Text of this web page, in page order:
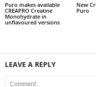
Puro makes available
CREAPRO Creatine
Monohydrate in
unflavoured versions
New
Puro
LEAVE A REPLY